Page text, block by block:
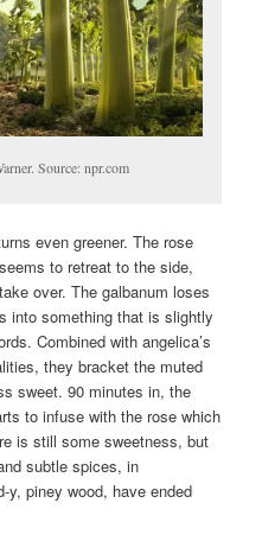
Source: npr.com
even greener. The rose
to retreat to the side,
over. The galbanum loses
into something that is slightly
Combined with angelica’s
they bracket the muted
sweet. 90 minutes in, the
to infuse with the rose which
is still some sweetness, but
subtle spices, in
y, piney wood, have ended